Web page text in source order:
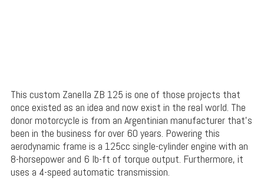
This custom Zanella ZB 125 is one of those projects that
once existed as an idea and now exist in the real world. The
donor motorcycle is from an Argentinian manufacturer that’s
been in the business for over 60 years. Powering this
aerodynamic frame is a 125cc single-cylinder engine with an
8-horsepower and 6 lb-ft of torque output. Furthermore, it
uses a 4-speed automatic transmission.